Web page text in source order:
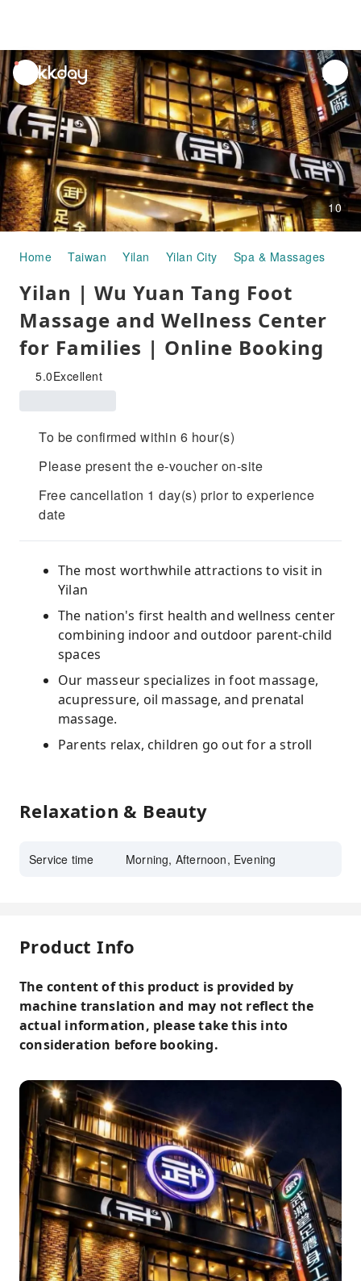
unread
notifications
10
Home Taiwan Yilan Yilan City Spa & Massages
Yilan | Wu Yuan Tang Foot
Massage and Wellness Center
for Families | Online Booking
5.0Excellent
To be confirmed within 6 hour(s)
Please present the e-voucher on-site
Free cancellation 1 day(s) prior to experience
date
The most worthwhile attractions to visit in
Yilan
The nation's first health and wellness center
combining indoor and outdoor parent-child
spaces
Our masseur specializes in foot massage,
acupressure, oil massage, and prenatal
massage.
Parents relax, children go out for a stroll
Relaxation & Beauty
Service time Morning, Afternoon, Evening
Product Info
The content of this product is provided by
machine translation and may not reflect the
actual information, please take this into
consideration before booking.